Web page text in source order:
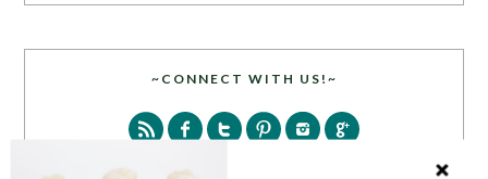
~CONNECT WITH US!~